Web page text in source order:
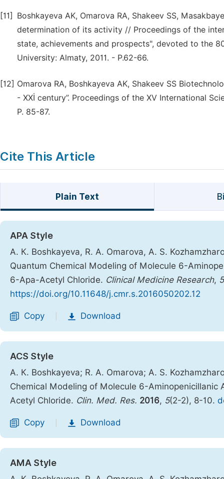
[11]
Boshkayeva AK, Omarova RA, Shakeev SS,
determination of its activity // Proceedings of the
state, achievements and prospects", devoted to the
University: Almaty, 2011. - P.62-66.
[12] Omarova RA, Boshkayeva AK, Shakeev SS
- XXİ century”. Proceedings of the XV International
P. 85-87.
Cite This Article
Plain Text
APA Style
А. К. Boshkayeva, R. A. Omarova, A. S.
Quantum Chemical Modeling of Molecule 6-
6-Apa-Acetyl Chloride. Clinical Medicine Research, 5
https://doi.org/10.11648/j.cmr.s.2016050202.12
Copy Download
ACS Style
А. К. Boshkayeva; R. A. Omarova; A. S.
Chemical Modeling of Molecule 6-
Acetyl Chloride. Clin. Med. Res. 2016, 5(2-2), 8-10.
Copy Download
AMA Style